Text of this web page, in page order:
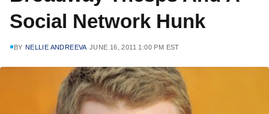
Social Network Hunk
BY NELLIE ANDREEVA JUNE 16, 2011 1:00 PM EST